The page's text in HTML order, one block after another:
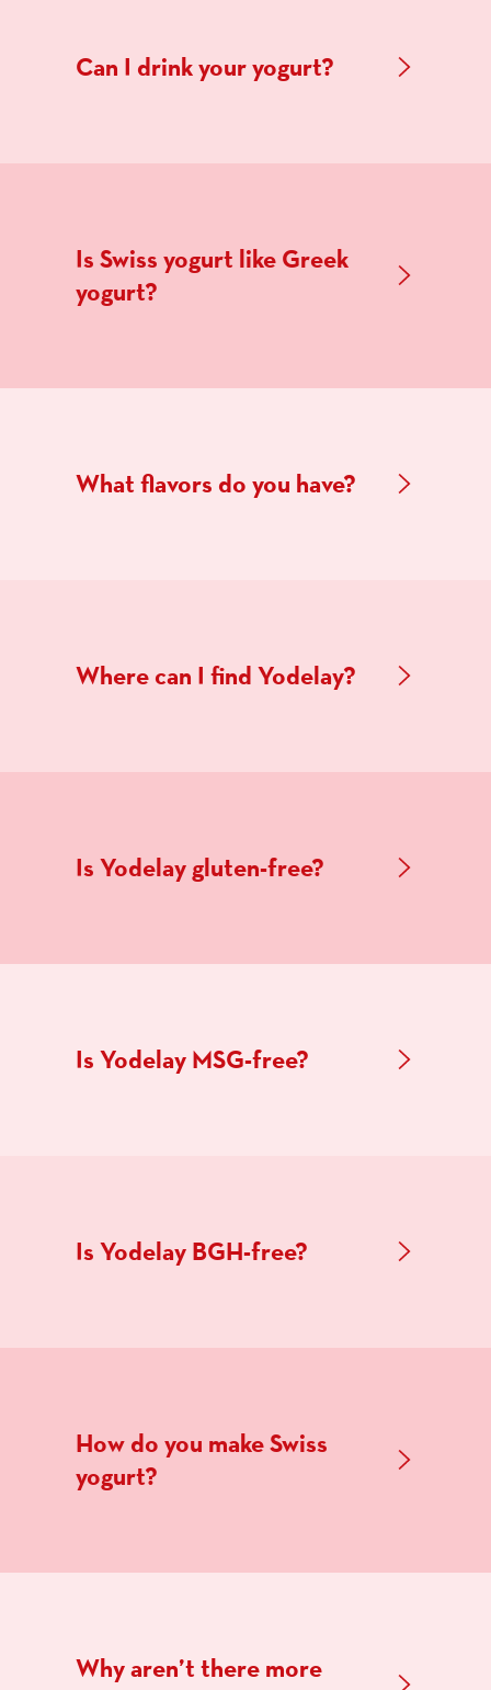
Can I drink your yogurt?
Is Swiss yogurt like Greek
yogurt?
What flavors do you have?
Where can I find Yodelay?
Is Yodelay gluten-free?
Is Yodelay MSG-free?
Is Yodelay BGH-free?
How do you make Swiss
yogurt?
Why aren’t there more